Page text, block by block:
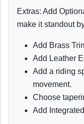
Extras: Add
make it standout
Add Brass
Add Leather
Add a riding
movement.
Choose
Add